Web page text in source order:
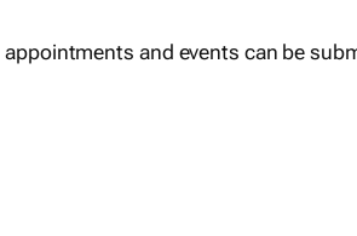
and events can be